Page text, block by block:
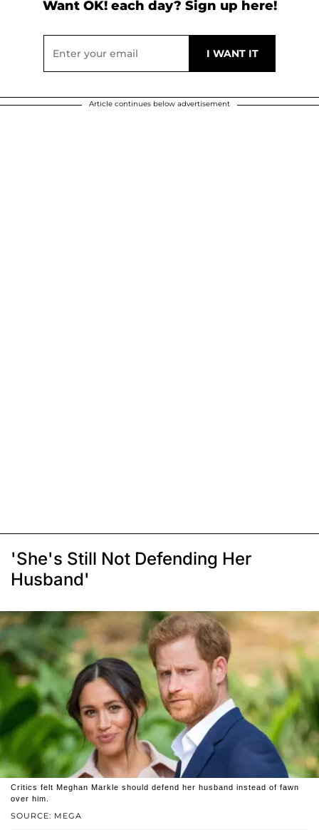
Want OK! each day? Sign up here!
Article continues below advertisement
'She's Still Not Defending Her
Husband'
SOURCE: MEGA
Critics felt Meghan Markle should defend her husband instead of fawn
over him.